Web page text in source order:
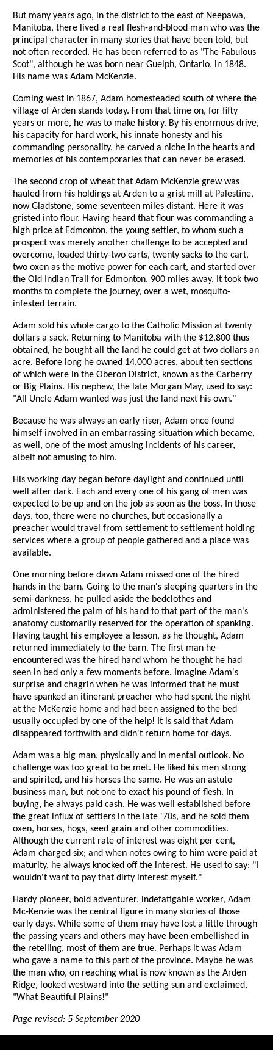
But many years ago, in the district to the east of Neepawa,
Manitoba, there lived a real flesh-and-blood man who was the
principal character in many stories that have been told, but
not often recorded. He has been referred to as "The Fabulous
Scot", although he was born near Guelph, Ontario, in 1848.
His name was Adam McKenzie.
Coming west in 1867, Adam homesteaded south of where the
village of Arden stands today. From that time on, for fifty
years or more, he was to make history. By his enormous drive,
his capacity for hard work, his innate honesty and his
commanding personality, he carved a niche in the hearts and
memories of his contemporaries that can never be erased.
The second crop of wheat that Adam McKenzie grew was
hauled from his holdings at Arden to a grist mill at Palestine,
now Gladstone, some seventeen miles distant. Here it was
gristed into flour. Having heard that flour was commanding a
high price at Edmonton, the young settler, to whom such a
prospect was merely another challenge to be accepted and
overcome, loaded thirty-two carts, twenty sacks to the cart,
two oxen as the motive power for each cart, and started over
the Old Indian Trail for Edmonton, 900 miles away. It took two
months to complete the journey, over a wet, mosquito-
infested terrain.
Adam sold his whole cargo to the Catholic Mission at twenty
dollars a sack. Returning to Manitoba with the $12,800 thus
obtained, he bought all the land he could get at two dollars an
acre. Before long he owned 14,000 acres, about ten sections
of which were in the Oberon District, known as the Carberry
or Big Plains. His nephew, the late Morgan May, used to say:
"All Uncle Adam wanted was just the land next his own."
Because he was always an early riser, Adam once found
himself involved in an embarrassing situation which became,
as well, one of the most amusing incidents of his career,
albeit not amusing to him.
His working day began before daylight and continued until
well after dark. Each and every one of his gang of men was
expected to be up and on the job as soon as the boss. In those
days, too, there were no churches, but occasionally a
preacher would travel from settlement to settlement holding
services where a group of people gathered and a place was
available.
One morning before dawn Adam missed one of the hired
hands in the barn. Going to the man's sleeping quarters in the
semi-darkness, he pulled aside the bedclothes and
administered the palm of his hand to that part of the man's
anatomy customarily reserved for the operation of spanking.
Having taught his employee a lesson, as he thought, Adam
returned immediately to the barn. The first man he
encountered was the hired hand whom he thought he had
seen in bed only a few moments before. Imagine Adam's
surprise and chagrin when he was informed that he must
have spanked an itinerant preacher who had spent the night
at the McKenzie home and had been assigned to the bed
usually occupied by one of the help! It is said that Adam
disappeared forthwith and didn't return home for days.
Adam was a big man, physically and in mental outlook. No
challenge was too great to be met. He liked his men strong
and spirited, and his horses the same. He was an astute
business man, but not one to exact his pound of flesh. In
buying, he always paid cash. He was well established before
the great influx of settlers in the late '70s, and he sold them
oxen, horses, hogs, seed grain and other commodities.
Although the current rate of interest was eight per cent,
Adam charged six; and when notes owing to him were paid at
maturity, he always knocked off the interest. He used to say: "I
wouldn't want to pay that dirty interest myself."
Hardy pioneer, bold adventurer, indefatigable worker, Adam
Mc-Kenzie was the central figure in many stories of those
early days. While some of them may have lost a little through
the passing years and others may have been embellished in
the retelling, most of them are true. Perhaps it was Adam
who gave a name to this part of the province. Maybe he was
the man who, on reaching what is now known as the Arden
Ridge, looked westward into the setting sun and exclaimed,
"What Beautiful Plains!"
Page revised: 5 September 2020